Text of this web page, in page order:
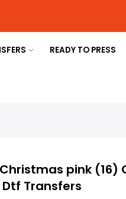
READY TO PRESS
pink (16)
Dtf Transfers